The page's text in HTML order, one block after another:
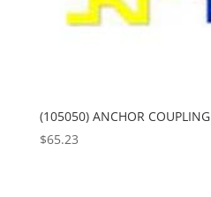
(105050) ANCHOR COUPLING
$65.23